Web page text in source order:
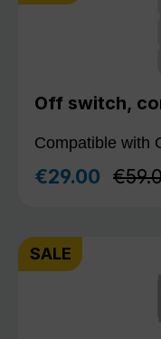
Off switch,
Compatible with
Sale price:
€29.00
SALE